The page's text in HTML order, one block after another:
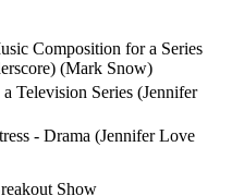
Composition for a Series
(Mark Snow)
Television Series (Jennifer
- Drama (Jennifer Love
Show